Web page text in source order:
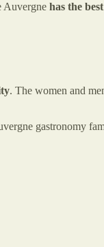
Auvergne has the
. The women and
gastronomy